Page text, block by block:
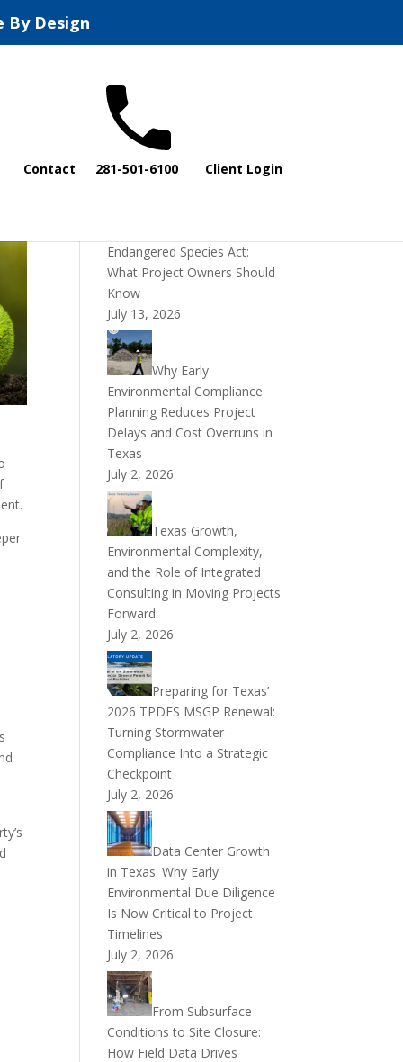
By Design
Contact 281-501-6100 Client Login
Recent Posts
Endangered Species Act:
What Project Owners Should
Know
July 13, 2026
Why Early
Environmental Compliance
Planning Reduces Project
Delays and Cost Overruns in
Texas
July 2, 2026
Texas Growth,
Environmental Complexity,
and the Role of Integrated
Consulting in Moving Projects
Forward
July 2, 2026
Preparing for Texas’
2026 TPDES MSGP Renewal:
Turning Stormwater
Compliance Into a Strategic
Checkpoint
July 2, 2026
Data Center Growth
in Texas: Why Early
Environmental Due Diligence
Is Now Critical to Project
Timelines
July 2, 2026
From Subsurface
Conditions to Site Closure:
How Field Data Drives